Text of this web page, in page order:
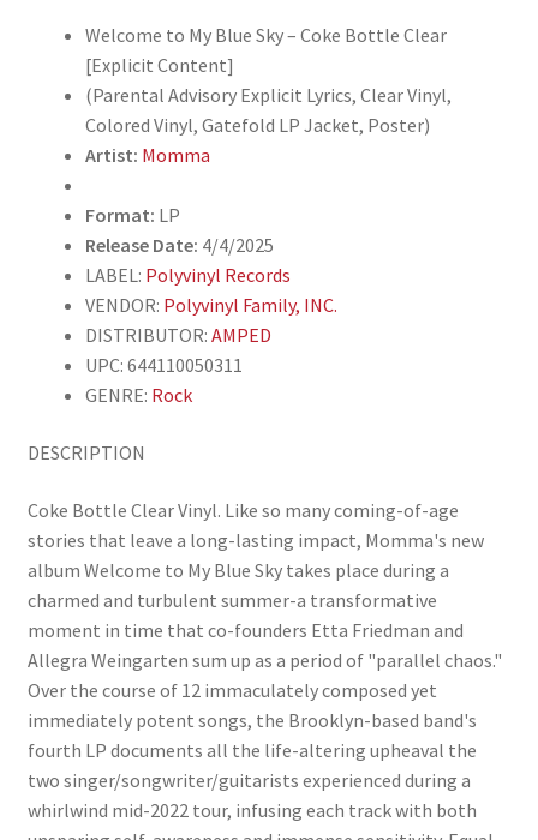
Gatefold
Welcome to My Blue Sky – Coke Bottle Clear
[Explicit Content]
(Parental Advisory Explicit Lyrics, Clear Vinyl,
Colored Vinyl, Gatefold LP Jacket, Poster)
Artist: Momma
Format: LP
Release Date: 4/4/2025
LABEL: Polyvinyl Records
VENDOR: Polyvinyl Family, INC.
DISTRIBUTOR: AMPED
UPC: 644110050311
GENRE: Rock
DESCRIPTION
Coke Bottle Clear Vinyl. Like so many coming-of-age
stories that leave a long-lasting impact, Momma's new
album Welcome to My Blue Sky takes place during a
charmed and turbulent summer-a transformative
moment in time that co-founders Etta Friedman and
Allegra Weingarten sum up as a period of "parallel chaos."
Over the course of 12 immaculately composed yet
immediately potent songs, the Brooklyn-based band's
fourth LP documents all the life-altering upheaval the
two singer/songwriter/guitarists experienced during a
whirlwind mid-2022 tour, infusing each track with both